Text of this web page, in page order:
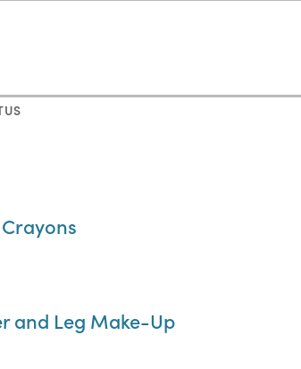
and Leg Make-Up